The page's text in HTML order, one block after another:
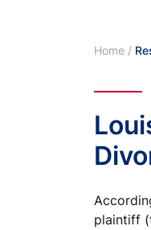
Home /
plaintiff